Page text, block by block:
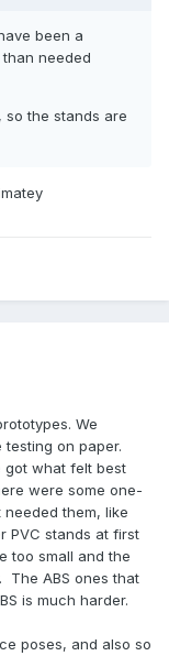
been a
needed
so the stands are
We
on paper.
got what felt best
were some one-
them, like
PVC stands at first
too small and the
The ABS ones that
is much harder.
poses, and also so